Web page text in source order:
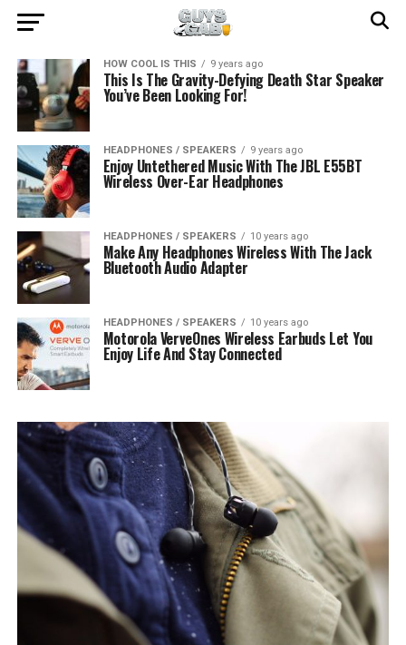
HOW COOL IS THIS 9 years ago
This Is The Gravity-Defying Death Star Speaker
You’ve Been Looking For!
HEADPHONES / SPEAKERS 9 years ago
Enjoy Untethered Music With The JBL E55BT
Wireless Over-Ear Headphones
HEADPHONES / SPEAKERS 10 years ago
Make Any Headphones Wireless With The Jack
Bluetooth Audio Adapter
HEADPHONES / SPEAKERS 10 years ago
Motorola VerveOnes Wireless Earbuds Let You
Enjoy Life And Stay Connected